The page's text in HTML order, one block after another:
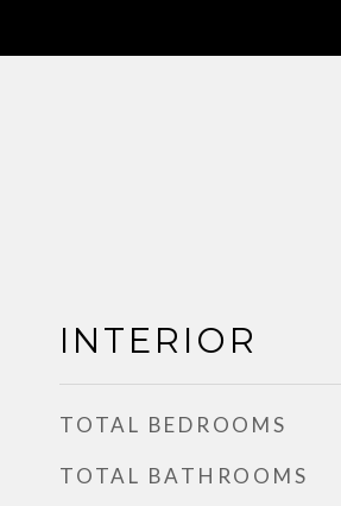
INTERIOR
TOTAL BEDROOMS
TOTAL BATHROOMS